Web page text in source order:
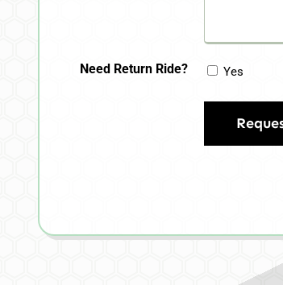
Need Return Ride? Yes